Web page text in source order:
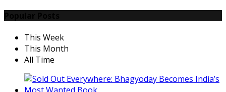
This Week
This Month
All Time